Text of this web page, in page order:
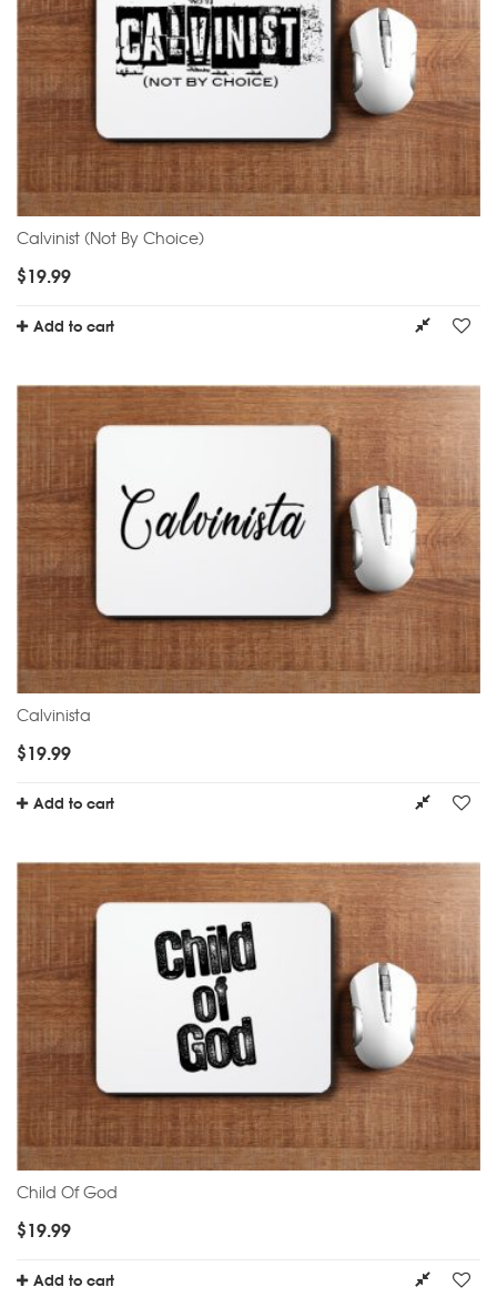
Calvinist (Not By Choice)
$19.99
Add to cart
Calvinista
$19.99
Add to cart
Child Of God
$19.99
Add to cart